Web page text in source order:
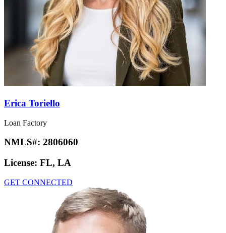
Erica Toriello
Loan Factory
NMLS#: 2806060
License: FL, LA
GET CONNECTED